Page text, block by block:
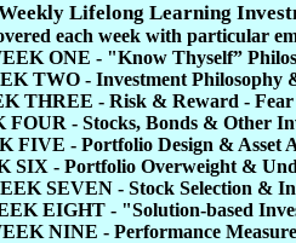
Lifelong Learning
each week with particular
ONE - "Know Thyself”
TWO - Investment Philosophy
THREE - Risk & Reward -
FOUR - Stocks, Bonds & Other
FIVE - Portfolio Design & Asset
SIX - Portfolio Overweight &
SEVEN - Stock Selection &
EIGHT - "Solution-based
NINE - Performance